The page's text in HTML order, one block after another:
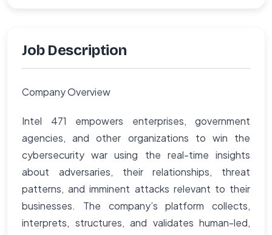
Job Description
Company Overview
Intel 471 empowers enterprises, government
agencies, and other organizations to win the
cybersecurity war using the real-time insights
about adversaries, their relationships, threat
patterns, and imminent attacks relevant to their
businesses. The company’s platform collects,
interprets, structures, and validates human-led,